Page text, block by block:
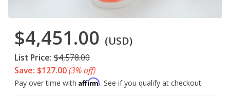
$4,451.00 (USD)
List Price: $4,578.00
Save: $127.00(3% off)
Pay over time with Affirm. See if you qualify at checkout.